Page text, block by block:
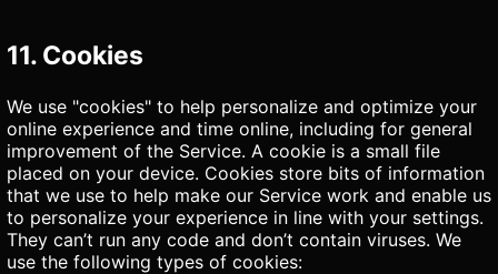
11. Cookies
We use "cookies" to help personalize and optimize your
online experience and time online, including for general
improvement of the Service. A cookie is a small file
placed on your device. Cookies store bits of information
that we use to help make our Service work and enable us
to personalize your experience in line with your settings.
They can’t run any code and don’t contain viruses. We
use the following types of cookies: